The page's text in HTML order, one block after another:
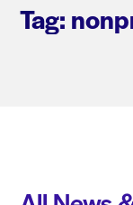
Tag: